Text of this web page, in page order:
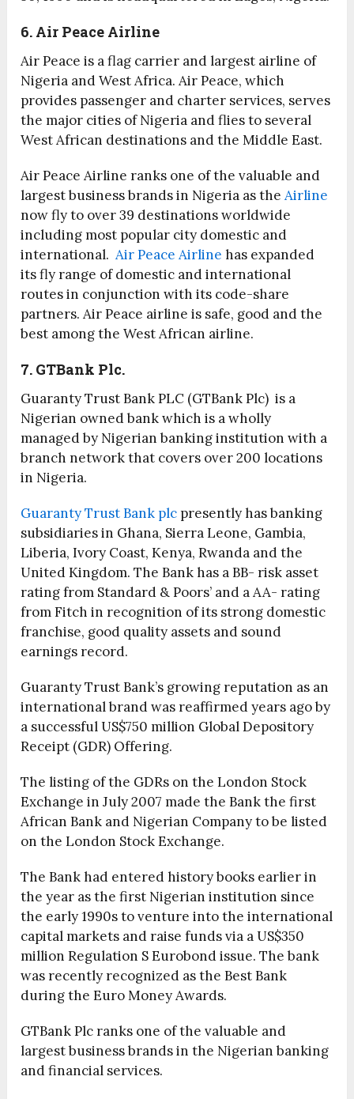
6. Air Peace Airline
Air Peace is a flag carrier and largest airline of
Nigeria and West Africa. Air Peace, which
provides passenger and charter services, serves
the major cities of Nigeria and flies to several
West African destinations and the Middle East.
Air Peace Airline ranks one of the valuable and
largest business brands in Nigeria as theAirline
now fly to over 39 destinations worldwide
including most popular city domestic and
international. Air Peace Airline has expanded
its fly range of domestic and international
routes in conjunction with its code-share
partners. Air Peace airline is safe, good and the
best among the West African airline.
7. GTBank Plc.
Guaranty Trust Bank PLC (GTBank Plc) is a
Nigerian owned bank which is a wholly
managed by Nigerian banking institution with a
branch network that covers over 200 locations
in Nigeria.
Guaranty Trust Bank plc presently has banking
subsidiaries in Ghana, Sierra Leone, Gambia,
Liberia, Ivory Coast, Kenya, Rwanda and the
United Kingdom. The Bank has a BB- risk asset
rating from Standard & Poors’ and a AA- rating
from Fitch in recognition of its strong domestic
franchise, good quality assets and sound
earnings record.
Guaranty Trust Bank’s growing reputation as an
international brand was reaffirmed years ago by
a successful US$750 million Global Depository
Receipt (GDR) Offering.
The listing of the GDRs on the London Stock
Exchange in July 2007 made the Bank the first
African Bank and Nigerian Company to be listed
on the London Stock Exchange.
The Bank had entered history books earlier in
the year as the first Nigerian institution since
the early 1990s to venture into the international
capital markets and raise funds via a US$350
million Regulation S Eurobond issue. The bank
was recently recognized as the Best Bank
during the Euro Money Awards.
GTBank Plc ranks one of the valuable and
largest business brands in the Nigerian banking
and financial services.